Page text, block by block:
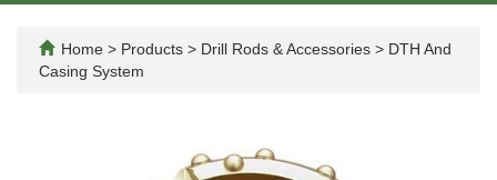
Home > Products > Drill Rods & Accessories > DTH And
Casing System